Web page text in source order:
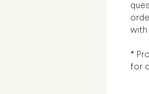
with
*
for